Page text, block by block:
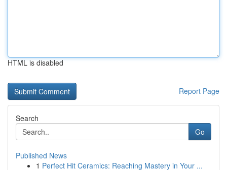
HTML is disabled
Report Page
Search
Go
Published News
1 Perfect Hit Ceramics: Reaching Mastery in Your ...